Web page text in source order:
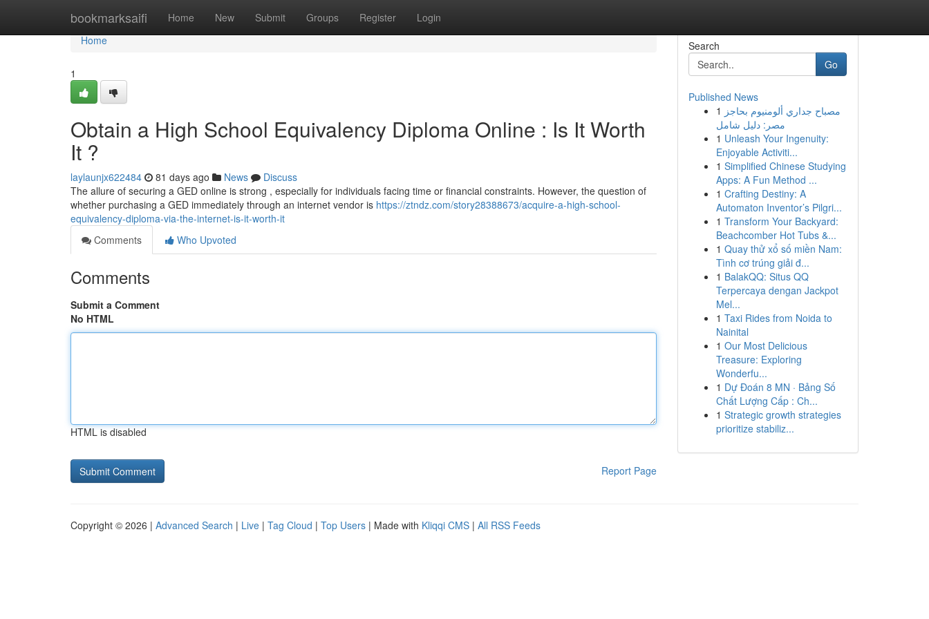
bookmarksaifi Home New Submit Groups Register Login
Home
Home
1
Obtain a High School Equivalency Diploma Online : Is It Worth
It ?
laylaunjx622484 81 days ago News
Discuss
The allure of securing a GED online is strong , especially for individuals facing time or financial constraints. However, the question of
whether purchasing a GED immediately through an internet vendor is https://ztndz.com/story28388673/acquire-a-high-school-
equivalency-diploma-via-the-internet-is-it-worth-it
Comments
Who Upvoted
Comments
Submit a Comment
No HTML
HTML is disabled
Report Page
Search
Go
Published News
1 مصباح جداري ألومنيوم بحاجز
مصر: دليل شامل
1 Unleash Your Ingenuity:
Enjoyable Activiti...
1 Simplified Chinese Studying
Apps: A Fun Method ...
1 Crafting Destiny: A
Automaton Inventor’s Pilgri...
1 Transform Your Backyard:
Beachcomber Hot Tubs &...
1 Quay thử xổ số miền Nam:
Tình cơ trúng giải đ...
1 BalakQQ: Situs QQ
Terpercaya dengan Jackpot
Mel...
1 Taxi Rides from Noida to
Nainital
1 Our Most Delicious
Treasure: Exploring
Wonderfu...
1 Dự Đoán 8 MN · Bảng Số
Chất Lượng Cấp : Ch...
1 Strategic growth strategies
prioritize stabiliz...
Copyright © 2026 | Advanced Search | Live | Tag Cloud | Top Users | Made with Kliqqi CMS | All RSS Feeds